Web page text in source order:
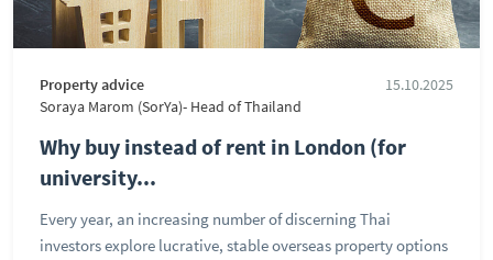
Property advice
15.10.2025
Soraya Marom (SorYa)- Head of Thailand
Why buy instead of rent in London (for
university...
Every year, an increasing number of discerning Thai
investors explore lucrative, stable overseas property options